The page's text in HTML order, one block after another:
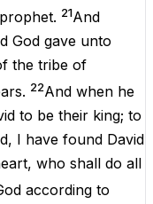
prophet. 21And
God gave unto
the tribe of
. 22And when he
to be their king; to
, I have found David
, who shall do all
according to